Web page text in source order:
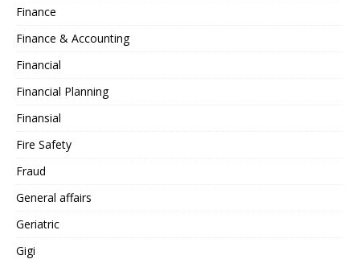
Finance
Finance & Accounting
Financial
Financial Planning
Finansial
Fire Safety
Fraud
General affairs
Geriatric
Gigi